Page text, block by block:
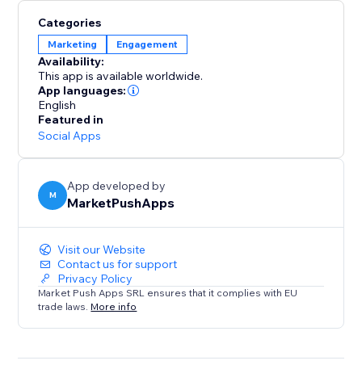
- Receive SMS notifications when Forms are
submitted on your site.
- Get SMS notifications anytime a Booking is created,
rescheduled or canceled.
- Receive SMS notifications for Restaurants (new
orders) and Events (tickets sold).
SMS Alerts for your customers:
- Remind customers of upcoming Bookings using up
to 2 SMS reminders, sent at your desired timeframes
- Restaurant orders SMS notifications
- Send SMS to visitors that submit a form on your site
Categories
Marketing Engagement
Availability:
This app is available worldwide.
App languages:
English
Featured in
Social Apps
M
App developed by
MarketPushApps
Visit our Website
Contact us for support
Privacy Policy
Market Push Apps SRL ensures that it complies with EU
trade laws. More info